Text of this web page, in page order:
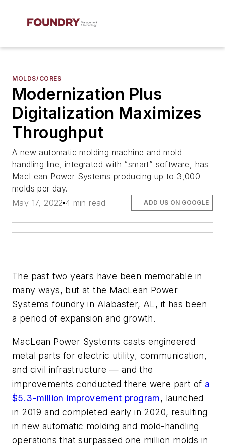
MOLDS/CORES
Modernization Plus
Digitalization Maximizes
Throughput
A new automatic molding machine and mold
handling line, integrated with “smart” software, has
MacLean Power Systems producing up to 3,000
molds per day.
May 17, 2022 4 min read ADD US ON GOOGLE
The past two years have been memorable in
many ways, but at the MacLean Power
Systems foundry in Alabaster, AL, it has been
a period of expansion and growth.
MacLean Power Systems casts engineered
metal parts for electric utility, communication,
and civil infrastructure — and the
improvements conducted there were part of a
$5.3-million improvement program, launched
in 2019 and completed early in 2020, resulting
in new automatic molding and mold-handling
operations that surpassed one million molds in